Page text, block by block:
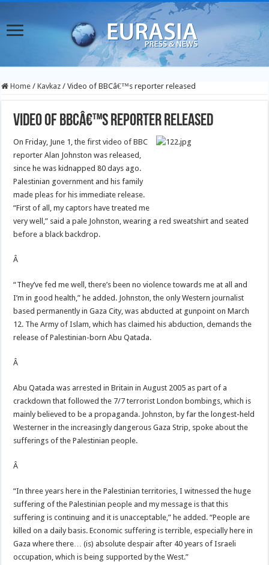
Home / Kavkaz / Video of BBCâ€™s reporter released
Video of BBCâ€™s reporter released
On Friday, June 1, the first video of BBC
reporter Alan Johnston was released,
since he was kidnapped 80 days ago.
Palestinian government and his family
made pleas for his immediate release.
“First of all, my captors have treated me
very well,” said a pale Johnston, wearing a red sweatshirt and seated
before a black backdrop.
Â
“They’ve fed me well, there’s been no violence towards me at all and
I’m in good health,” he added. Johnston, the only Western journalist
based permanently in Gaza City, was abducted at gunpoint on March
12. The Army of Islam, which has claimed his abduction, demands the
release of Palestinian-born Abu Qatada.
Â
Abu Qatada was arrested in Britain in August 2005 as part of a
crackdown that followed the 7/7 terrorist London bombings, which is
mainly believed to be a propaganda. Johnston, by far the longest-held
Westerner in the increasingly dangerous Gaza Strip, spoke about the
sufferings of the Palestinian people.
Â
“In three years here in the Palestinian territories, I witnessed the huge
suffering of the Palestinian people and my message is that this
suffering is continuing and it is unacceptable,” he added. “People are
killed on a daily basis. Economic suffering is terrible, especially here in
Gaza where there… (is) absolute despair after 40 years of Israeli
occupation, which is being supported by the West.”